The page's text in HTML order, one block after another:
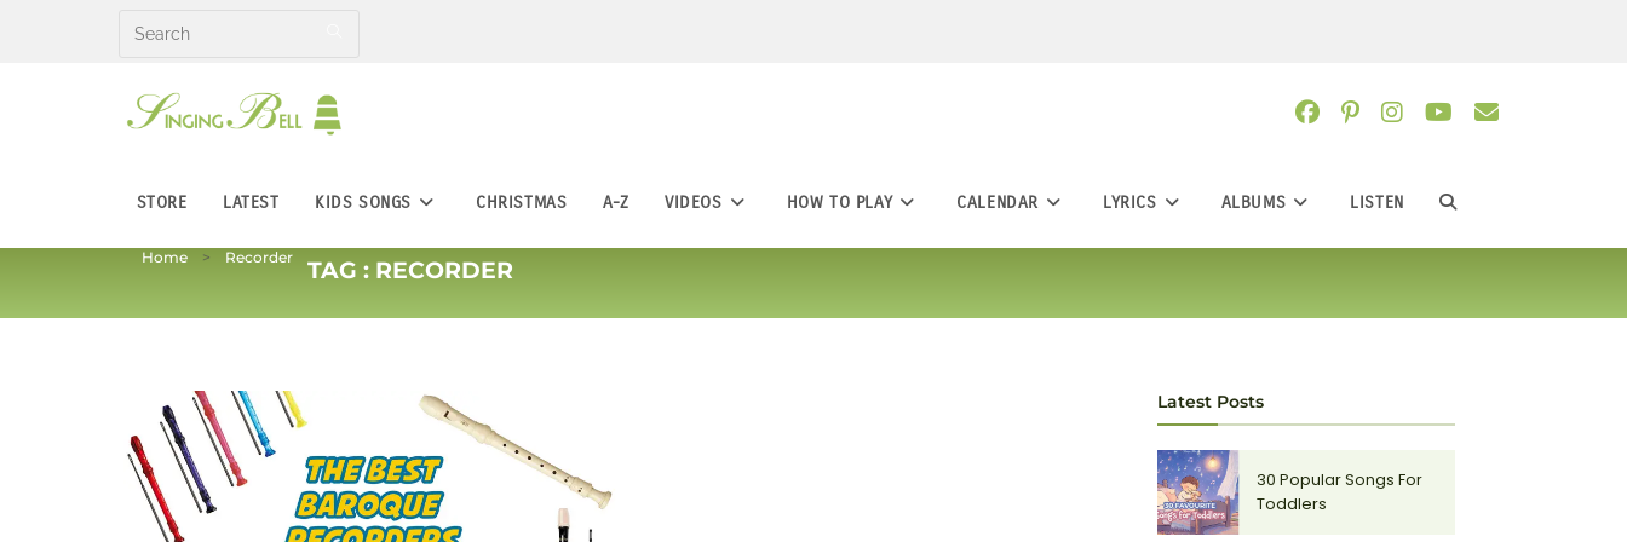
STORE LATEST KIDS SONGS CHRISTMAS A-Z VIDEOS HOW TO PLAY CALENDAR LYRICS ALBUMS LISTEN TOGGLE
Home Recorder TAG : RECORDER
Latest Posts
30 Popular Songs For
Toddlers